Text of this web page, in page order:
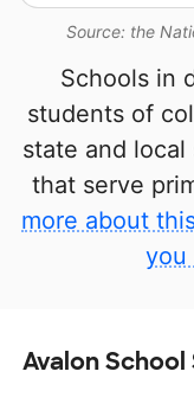
Source: the
Schools in
students of
state and
that serve
more about
you
Avalon